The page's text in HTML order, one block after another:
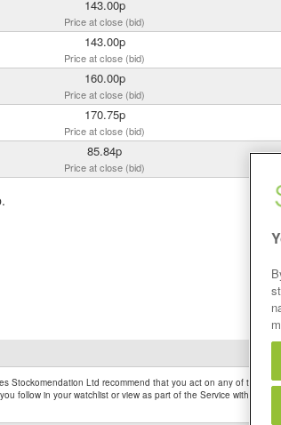
143.00p
Price at close (bid)
143.00p
Price at close (bid)
160.00p
Price at close (bid)
170.75p
Price at close (bid)
85.84p
Price at close (bid)
Ltd recommend that you act on any of the
follow in your watchlist or view as part of the Service without